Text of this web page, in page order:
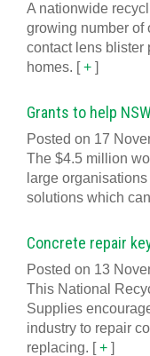
A nationwide
growing number of
contact lens blister
homes. [+ ]
Grants to help
Posted on 17
The $4.5 million
large
solutions which
Concrete repair
Posted on 13
This National
Supplies
industry to repair
replacing. [+ ]